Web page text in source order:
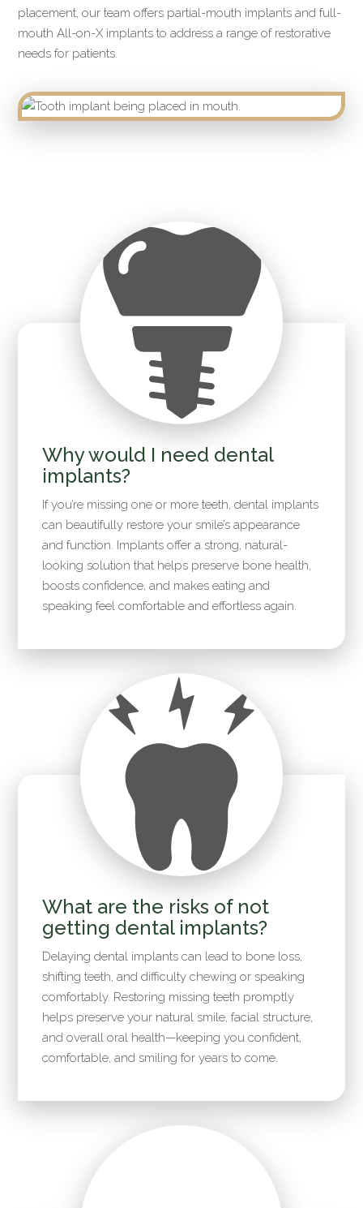
placement, our team offers partial-mouth implants and full-
mouth All-on-X implants to address a range of restorative
needs for patients.
Why would I need dental
implants?
If you’re missing one or more teeth, dental implants
can beautifully restore your smile’s appearance
and function. Implants offer a strong, natural-
looking solution that helps preserve bone health,
boosts confidence, and makes eating and
speaking feel comfortable and effortless again.
What are the risks of not
getting dental implants?
Delaying dental implants can lead to bone loss,
shifting teeth, and difficulty chewing or speaking
comfortably. Restoring missing teeth promptly
helps preserve your natural smile, facial structure,
and overall oral health—keeping you confident,
comfortable, and smiling for years to come.